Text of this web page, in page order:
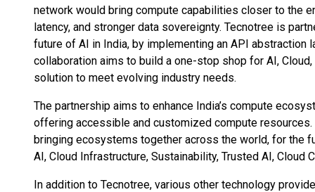
network would bring compute capabilities closer to the
latency, and stronger data sovereignty. Tecnotree is
future of AI in India, by implementing an API abstraction
collaboration aims to build a one-stop shop for AI,
solution to meet evolving industry needs.
The partnership aims to enhance India’s compute
offering accessible and customized compute
bringing ecosystems together across the world, for the
AI, Cloud Infrastructure, Sustainability, Trusted AI, Cloud
In addition to Tecnotree, various other technology